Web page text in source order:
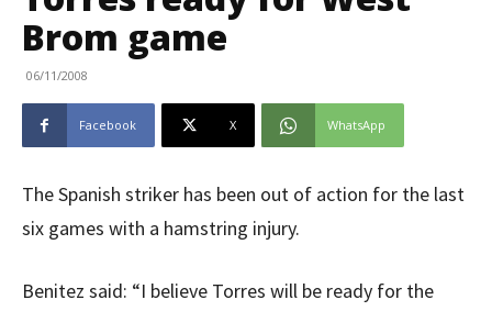
Brom game
06/11/2008
Facebook X WhatsApp
The Spanish striker has been out of action for the last
six games with a hamstring injury.
Benitez said: “I believe Torres will be ready for the